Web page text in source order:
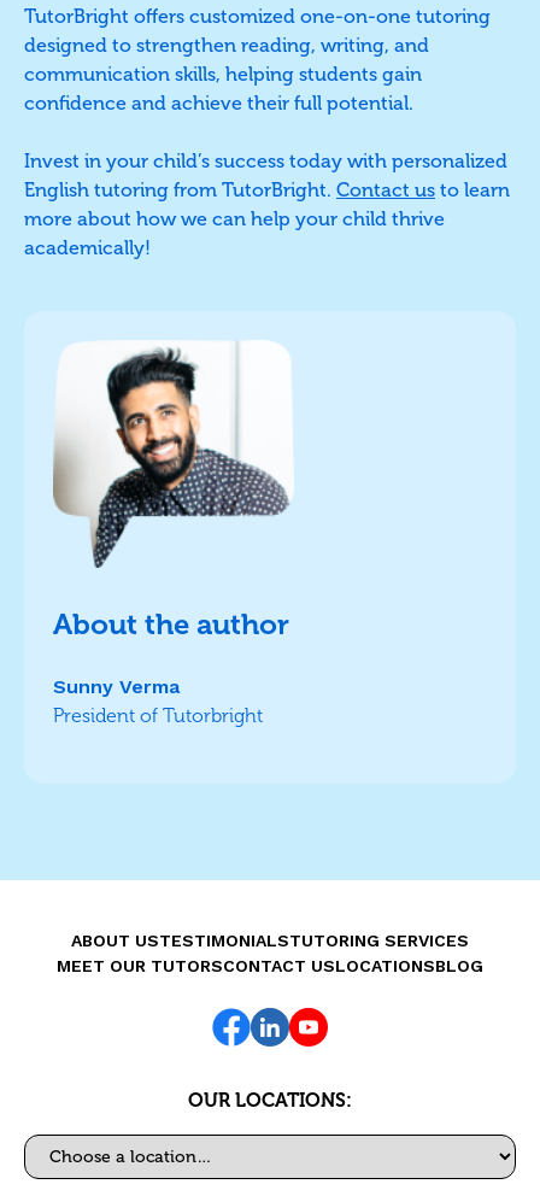
TutorBright offers customized one-on-one tutoring
designed to strengthen reading, writing, and
communication skills, helping students gain
confidence and achieve their full potential.
Invest in your child’s success today with personalized
English tutoring from TutorBright. Contact us to learn
more about how we can help your child thrive
academically!
About the author
Sunny Verma
President of Tutorbright
ABOUT USTESTIMONIALSTUTORING SERVICES
MEET OUR TUTORSCONTACT USLOCATIONSBLOG
OUR LOCATIONS:
Select a location